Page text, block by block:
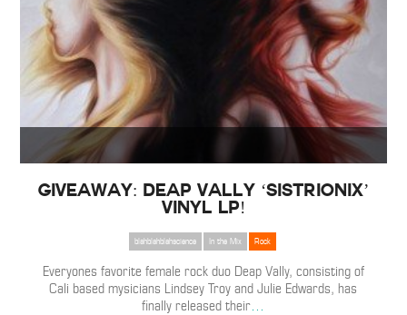
Giveaway: Deap Vally ‘Sistrionix’
Vinyl LP!
blahblahblahscience In the Mix Rock
Everyones favorite female rock duo Deap Vally, consisting of
Cali based mysicians Lindsey Troy and Julie Edwards, has
finally released their…